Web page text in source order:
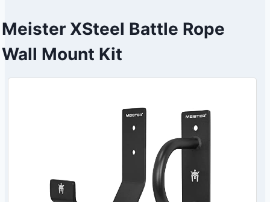
Meister XSteel Battle Rope
Wall Mount Kit